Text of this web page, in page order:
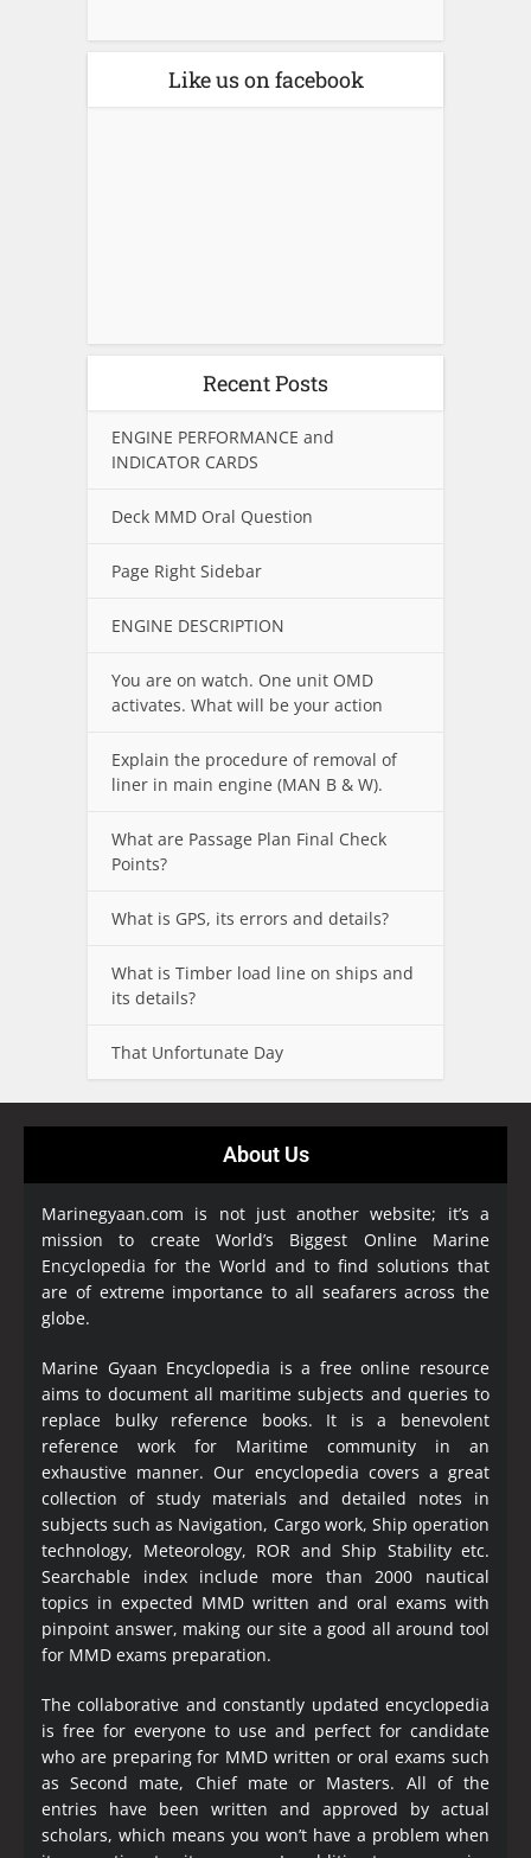
Like us on facebook
Recent Posts
ENGINE PERFORMANCE and
INDICATOR CARDS
Deck MMD Oral Question
Page Right Sidebar
ENGINE DESCRIPTION
You are on watch. One unit OMD
activates. What will be your action
Explain the procedure of removal of
liner in main engine (MAN B & W).
What are Passage Plan Final Check
Points?
What is GPS, its errors and details?
What is Timber load line on ships and
its details?
That Unfortunate Day
About Us
Marinegyaan.com is not just another website; it’s a
mission to create World’s Biggest Online Marine
Encyclopedia for the World and to find solutions that
are of extreme importance to all seafarers across the
globe.
Marine Gyaan Encyclopedia is a free online resource
aims to document all maritime subjects and queries to
replace bulky reference books. It is a benevolent
reference work for Maritime community in an
exhaustive manner. Our encyclopedia covers a great
collection of study materials and detailed notes in
subjects such as Navigation, Cargo work, Ship operation
technology, Meteorology, ROR and Ship Stability etc.
Searchable index include more than 2000 nautical
topics in expected MMD written and oral exams with
pinpoint answer, making our site a good all around tool
for MMD exams preparation.
The collaborative and constantly updated encyclopedia
is free for everyone to use and perfect for candidate
who are preparing for MMD written or oral exams such
as Second mate, Chief mate or Masters. All of the
entries have been written and approved by actual
scholars, which means you won’t have a problem when